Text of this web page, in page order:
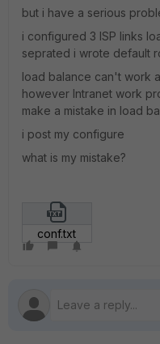
but i have a serious
i configured 3 ISP links
seprated i wrote default
load balance can't work
however Intranet work
make a mistake in load
i post my configure
what is my mistake?
conf.txt